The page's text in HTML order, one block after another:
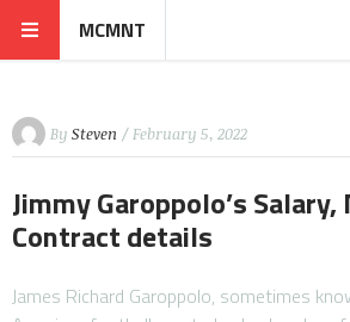
MCMNT
By Steven / February 5, 2022
Jimmy Garoppolo’s
Contract details
James Richard Garoppolo, sometimes